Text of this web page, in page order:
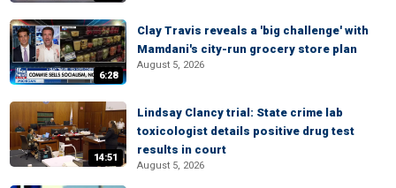
6:28
Clay Travis reveals a 'big challenge' with
Mamdani's city-run grocery store plan
August 5, 2026
14:51
Lindsay Clancy trial: State crime lab
toxicologist details positive drug test
results in court
August 5, 2026